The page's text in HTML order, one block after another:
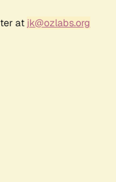
at jk@ozlabs.org